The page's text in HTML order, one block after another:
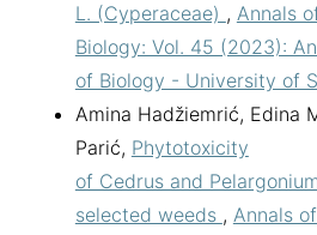
L. (Cyperaceae) , Annals
Biology: Vol. 45 (2023):
of Biology - University of
Amina Hadžiemrić, Edina
Parić, Phytotoxicity
of Cedrus and
selected weeds , Annals